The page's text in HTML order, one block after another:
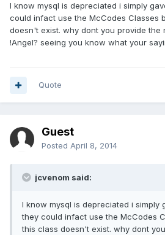
I know mysql is depreciated i simply
could infact use the McCodes Classes
doesn't exist. why dont you provide the
!Angel? seeing you know what your
Quote
Guest
Posted April 8, 2014
jcvenom said:
I know mysql is depreciated i simply
they could infact use the McCodes
this class doesn't exist. why dont